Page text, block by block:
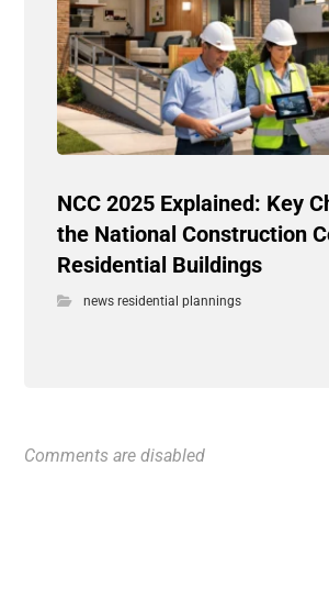
NCC 2025 Explained: Key
the National Construction
Residential Buildings
news residential plannings
Comments are disabled